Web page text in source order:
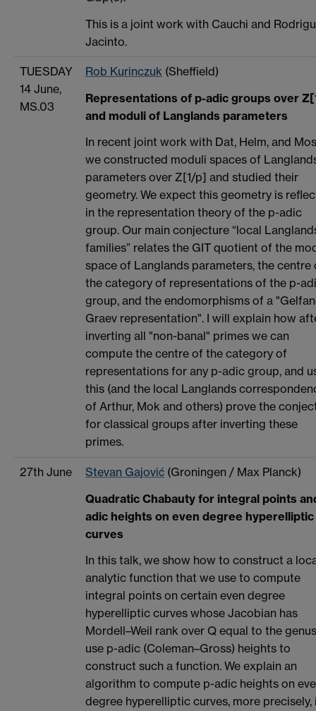
This is a joint work with Cauchi and
Jacinto.
TUESDAY
14 June,
MS.03
Rob Kurinczuk (Sheffield)
Representations of p-adic groups over
and moduli of Langlands parameters
In recent joint work with Dat, Helm, and
we constructed moduli spaces of
parameters over Z[1/p] and studied their
geometry. We expect this geometry is
in the representation theory of the p-adic
group. Our main conjecture “local
families” relates the GIT quotient of the
space of Langlands parameters, the centre
the category of representations of the p-
group, and the endomorphisms of a
Graev representation". I will explain how
inverting all "non-banal" primes we can
compute the centre of the category of
representations for any p-adic group, and
this (and the local Langlands
of Arthur, Mok and others) prove the
for classical groups after inverting these
primes.
27th June Stevan Gajović (Groningen / Max Planck)
Quadratic Chabauty for integral points
adic heights on even degree hyperelliptic
curves
In this talk, we show how to construct a
analytic function that we use to compute
integral points on certain even degree
hyperelliptic curves whose Jacobian has
Mordell–Weil rank over Q equal to the
use p-adic (Coleman–Gross) heights to
construct such a function. We explain an
algorithm to compute p-adic heights on
degree hyperelliptic curves, more precisely,